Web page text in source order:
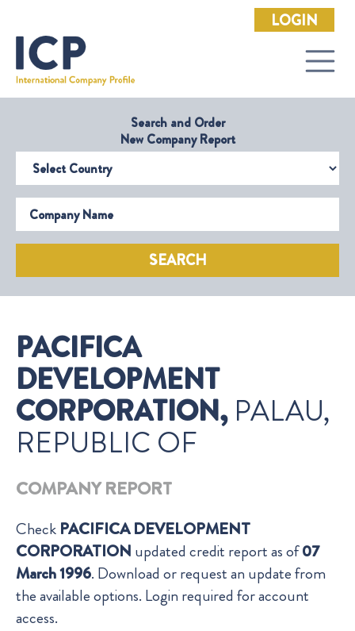
LOGIN
Search and Order
New Company Report
Select Country
Company Name
SEARCH
PACIFICA
DEVELOPMENT
CORPORATION,PALAU,
REPUBLIC OF
COMPANY REPORT
Check PACIFICA DEVELOPMENT
CORPORATION updated credit report as of07
March 1996. Download or request an update from
the available options. Login required for account
access.